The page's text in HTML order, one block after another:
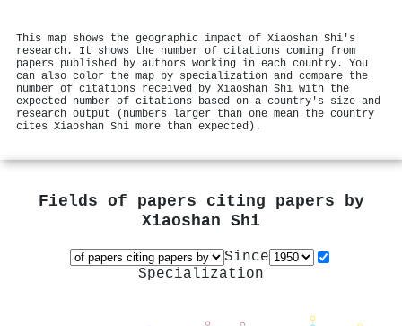
This map shows the geographic impact of Xiaoshan Shi's
research. It shows the number of citations coming from
papers published by authors working in each country. You
can also color the map by specialization and compare the
number of citations received by Xiaoshan Shi with the
expected number of citations based on a country's size and
research output (numbers larger than one mean the country
cites Xiaoshan Shi more than expected).
Fields of papers citing papers by
Xiaoshan Shi
Since
Specialization